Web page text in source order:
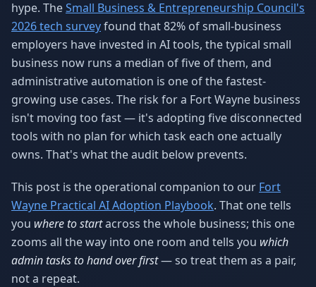
hype. TheSmall Business & Entrepreneurship Council's
2026 tech surveyfound that 82% of small-business
employers have invested in AI tools, the typical small
business now runs a median of five of them, and
administrative automation is one of the fastest-
growing use cases. The risk for a Fort Wayne business
isn't moving too fast — it's adopting five disconnected
tools with no plan for which task each one actually
owns. That's what the audit below prevents.
This post is the operational companion to our Fort
Wayne Practical AI Adoption Playbook. That one tells
you where to startacross the whole business; this one
zooms all the way into one room and tells you which
admin tasks to hand over first— so treat them as a pair,
not a repeat.